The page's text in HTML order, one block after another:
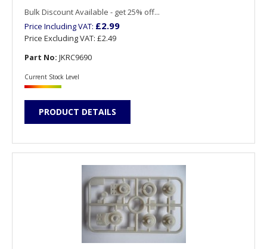
Bulk Discount Available - get 25% off...
Price Including VAT: £2.99
Price Excluding VAT: £2.49
Part No: JKRC9690
Current Stock Level
PRODUCT DETAILS